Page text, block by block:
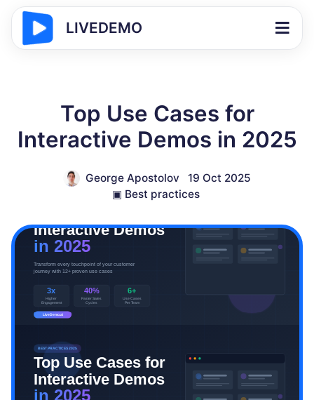
LIVEDEMO
Top Use Cases for
Interactive Demos in 2025
George Apostolov
19 Oct 2025
▣ Best practices